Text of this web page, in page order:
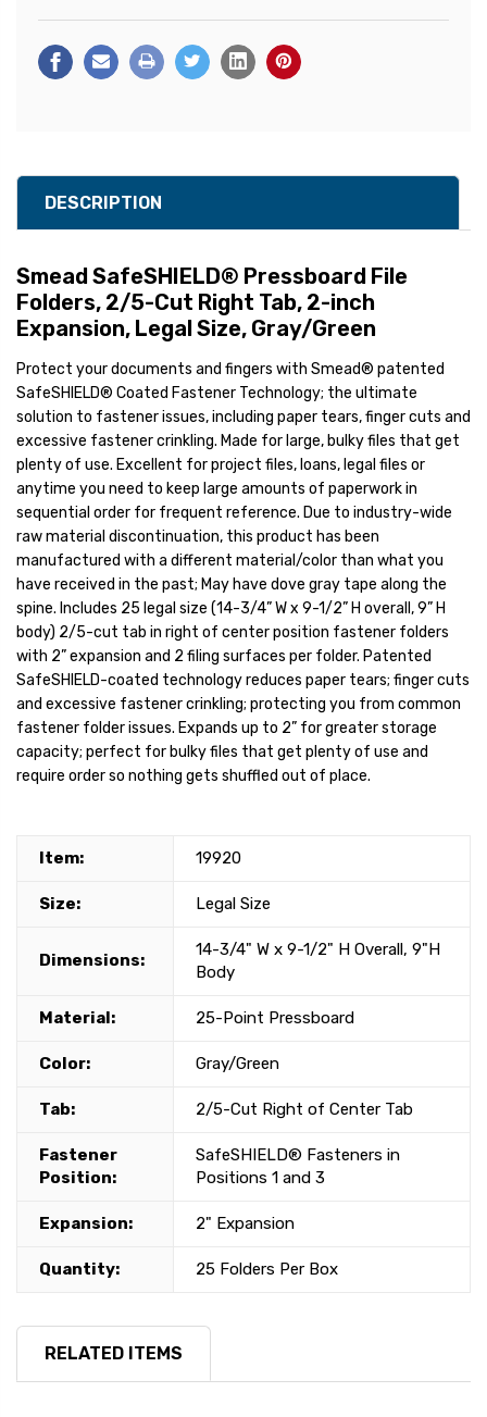
DESCRIPTION
Smead SafeSHIELD® Pressboard File
Folders, 2/5-Cut Right Tab, 2-inch
Expansion, Legal Size, Gray/Green
Protect your documents and fingers with Smead® patented
SafeSHIELD® Coated Fastener Technology; the ultimate
solution to fastener issues, including paper tears, finger cuts and
excessive fastener crinkling. Made for large, bulky files that get
plenty of use. Excellent for project files, loans, legal files or
anytime you need to keep large amounts of paperwork in
sequential order for frequent reference. Due to industry-wide
raw material discontinuation, this product has been
manufactured with a different material/color than what you
have received in the past; May have dove gray tape along the
spine. Includes 25 legal size (14-3/4” W x 9-1/2” H overall, 9” H
body) 2/5-cut tab in right of center position fastener folders
with 2” expansion and 2 filing surfaces per folder. Patented
SafeSHIELD-coated technology reduces paper tears; finger cuts
and excessive fastener crinkling; protecting you from common
fastener folder issues. Expands up to 2” for greater storage
capacity; perfect for bulky files that get plenty of use and
require order so nothing gets shuffled out of place.
Item: 19920
Size: Legal Size
Dimensions:
14-3/4" W x 9-1/2" H Overall, 9"H
Body
Material: 25-Point Pressboard
Color: Gray/Green
Tab: 2/5-Cut Right of Center Tab
Fastener
Position:
SafeSHIELD® Fasteners in
Positions 1 and 3
Expansion: 2" Expansion
Quantity: 25 Folders Per Box
RELATED ITEMS